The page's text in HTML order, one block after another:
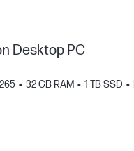
Desktop PC
32 GB RAM 1 TB SSD